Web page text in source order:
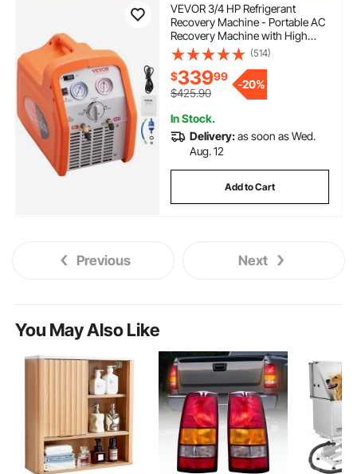
VEVOR 3/4 HP Refrigerant
Recovery Machine - Portable AC
Recovery Machine with High
Pressure Protection, 120V 60Hz
Refrigerant Recycle Machine
HVAC for Car Air Conditioning,
Vapor Liquid Refrigerant
(514)
$33999
$425.90
-20%
In Stock.
Delivery:as soon as Wed.
Aug. 12
Add to Cart
Previous Next
You May Also Like